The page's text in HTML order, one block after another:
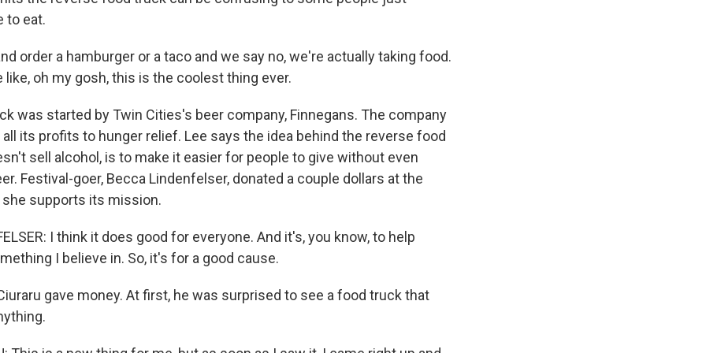
to eat.
order a hamburger or a taco and we say no, we're actually taking food.
like, oh my gosh, this is the coolest thing ever.
was started by Twin Cities's beer company, Finnegans. The company
its profits to hunger relief. Lee says the idea behind the reverse food
sell alcohol, is to make it easier for people to give without even
Festival-goer, Becca Lindenfelser, donated a couple dollars at the
she supports its mission.
I think it does good for everyone. And it's, you know, to help
I believe in. So, it's for a good cause.
gave money. At first, he was surprised to see a food truck that